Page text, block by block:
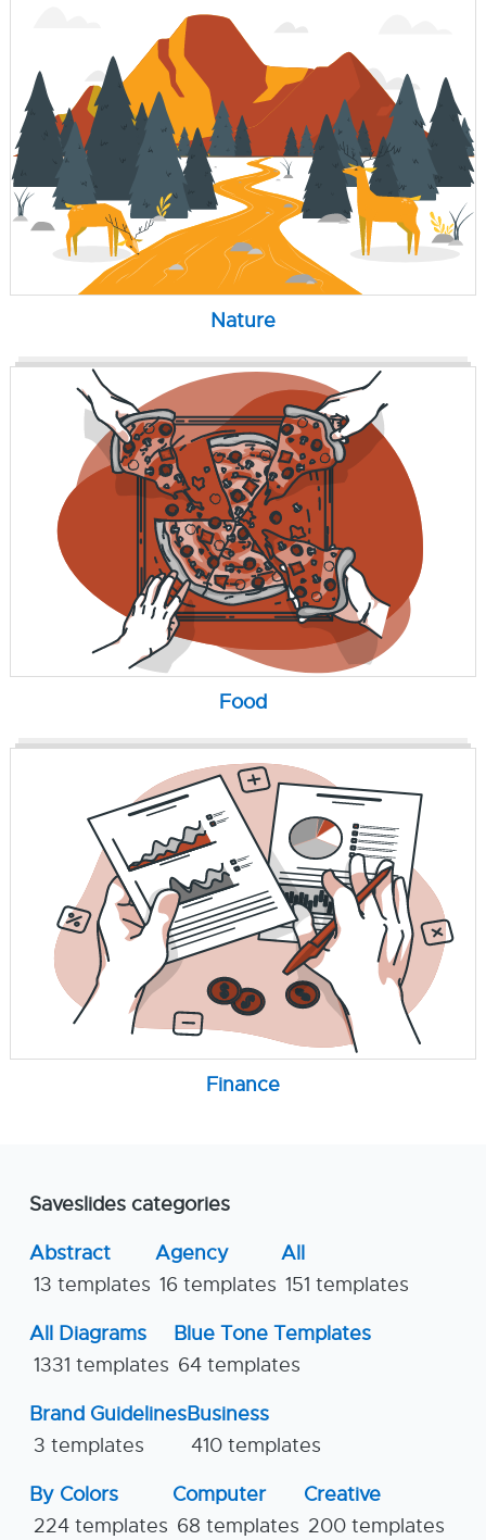
Nature
Food
Finance
Saveslides categories
Abstract
13 templates
Agency
16 templates
All
151 templates
All Diagrams
1331 templates
Blue Tone Templates
64 templates
Brand Guidelines
3 templates
Business
410 templates
By Colors
224 templates
Computer
68 templates
Creative
200 templates